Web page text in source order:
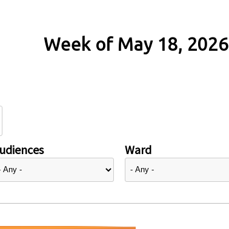
Week of May 18, 2026
Ward